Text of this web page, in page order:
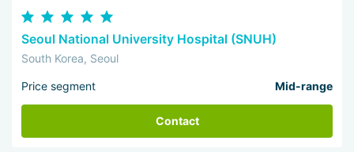
Seoul National University Hospital (SNUH)
South Korea, Seoul
Price segment Mid-range
Contact